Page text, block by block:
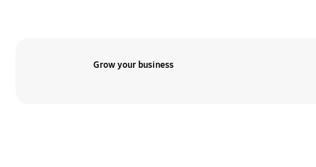
Grow your business